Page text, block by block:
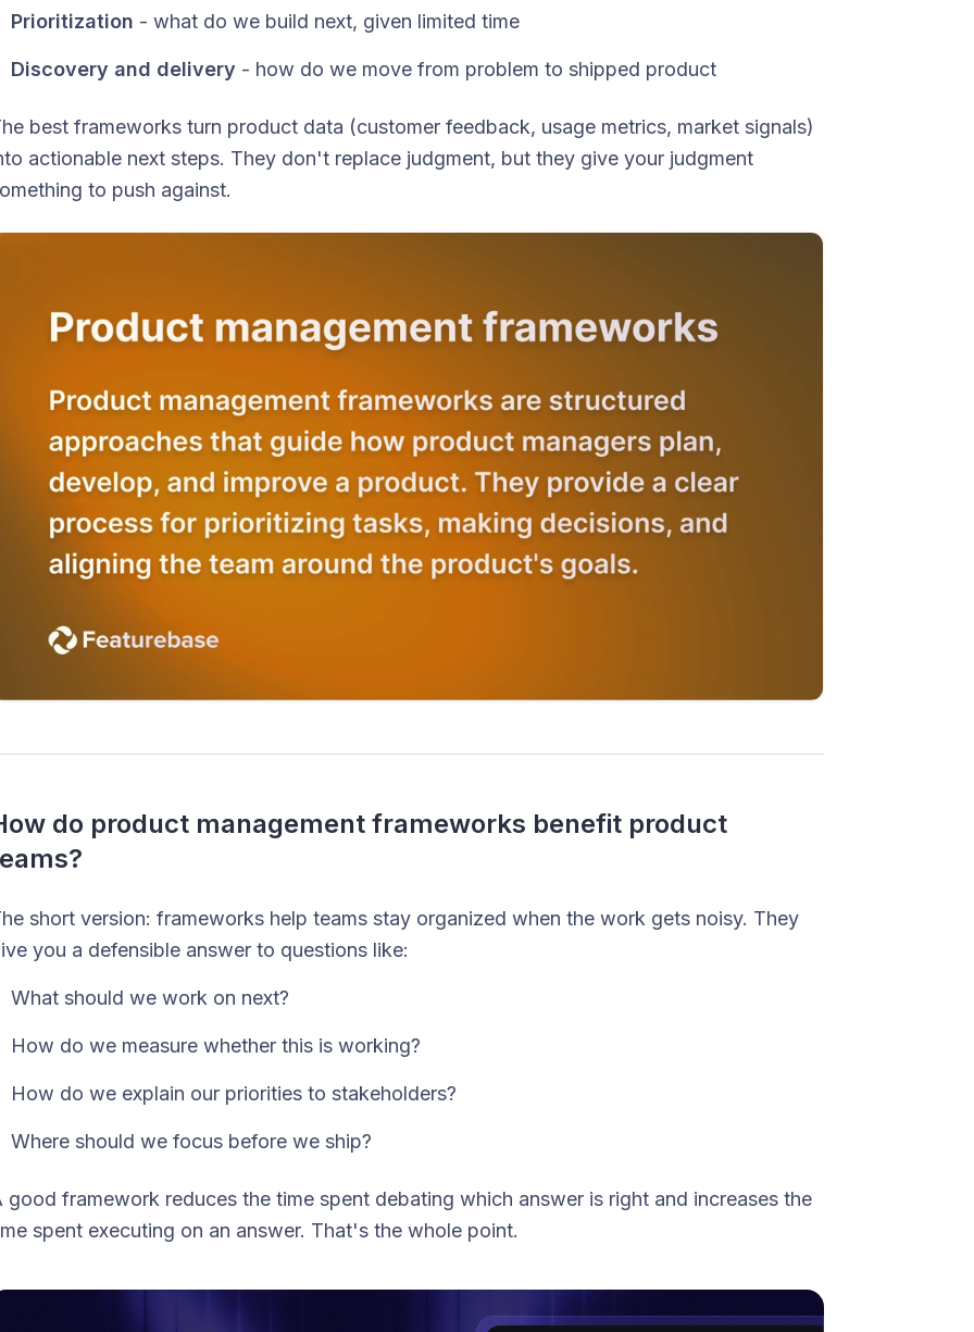
Prioritization - what do we build next, given limited time
Discovery and delivery - how do we move from problem to shipped product
best frameworks turn product data (customer feedback, usage metrics, market signals)
actionable next steps. They don't replace judgment, but they give your judgment
to push against.
do product management frameworks benefit product
short version: frameworks help teams stay organized when the work gets noisy. They
you a defensible answer to questions like:
What should we work on next?
How do we measure whether this is working?
How do we explain our priorities to stakeholders?
Where should we focus before we ship?
good framework reduces the time spent debating which answer is right and increases the
spent executing on an answer. That's the whole point.